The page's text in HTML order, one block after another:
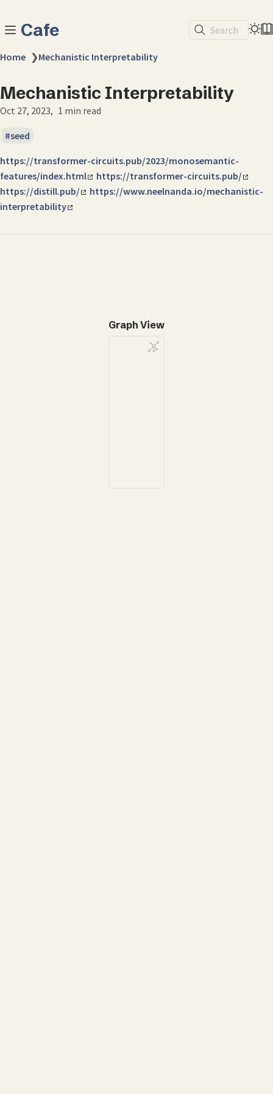
Cafe Search
Home ❯Mechanistic Interpretability
Mechanistic Interpretability
Oct 27, 2023 1 min read
seed
https://transformer-circuits.pub/2023/monosemantic-
features/index.html
https://transformer-circuits.pub/
https://distill.pub/
https://www.neelnanda.io/mechanistic-
interpretability
Graph View